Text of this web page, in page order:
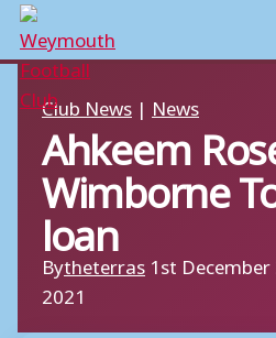
Skip
content
Club News | News
Ahkeem
Wimborne
loan
Bytheterras 1st December
2021